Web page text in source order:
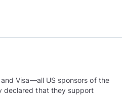
Visa—all US sponsors of the
declared that they support